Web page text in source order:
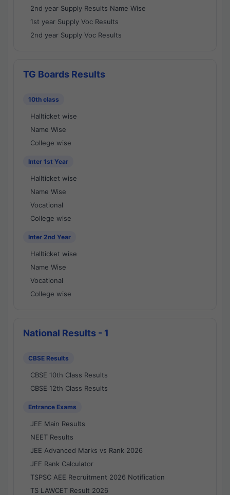
2nd year Supply Results Name Wise
1st year Supply Voc Results
2nd year Supply Voc Results
TG Boards Results
10th class
Hallticket wise
Name Wise
College wise
Inter 1st Year
Hallticket wise
Name Wise
Vocational
College wise
Inter 2nd Year
Hallticket wise
Name Wise
Vocational
College wise
National Results - 1
CBSE Results
CBSE 10th Class Results
CBSE 12th Class Results
Entrance Exams
JEE Main Results
NEET Results
JEE Advanced Marks vs Rank 2026
JEE Rank Calculator
TSPSC AEE Recruitment 2026 Notification
TS LAWCET Result 2026